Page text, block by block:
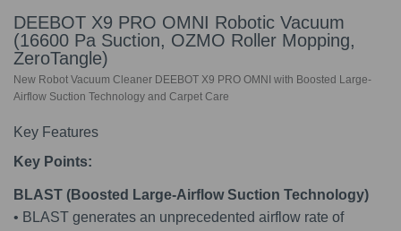
DEEBOT X9 PRO OMNI Robotic Vacuum
(16600 Pa Suction, OZMO Roller Mopping,
ZeroTangle)
New Robot Vacuum Cleaner DEEBOT X9 PRO OMNI with Boosted Large-
Airflow Suction Technology and Carpet Care
Key Features
Key Points:
BLAST (Boosted Large-Airflow Suction Technology)
• BLAST generates an unprecedented airflow rate of